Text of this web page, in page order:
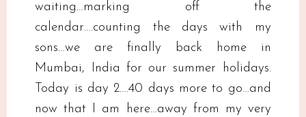
waiting…marking off the
calendar….counting the days with my
sons…we are finally back home in
Mumbai, India for our summer holidays.
Today is day 2….40 days more to go…and
now that I am here…away from my very